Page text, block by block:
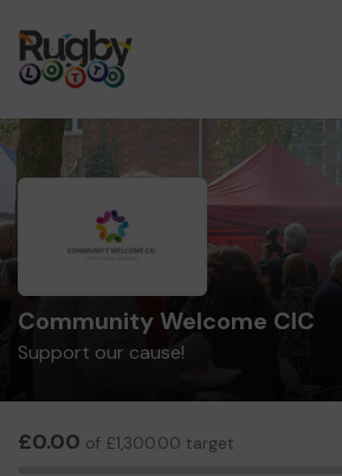
Community Welcome CIC
Support our cause!
£0.00 of £1,300.00 target